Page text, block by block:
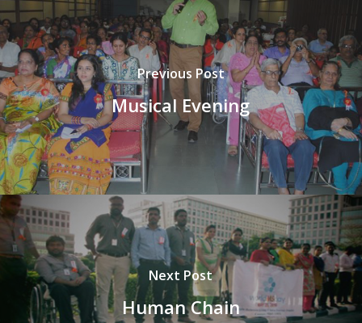
Previous Post
Musical Evening
Next Post
Human Chain